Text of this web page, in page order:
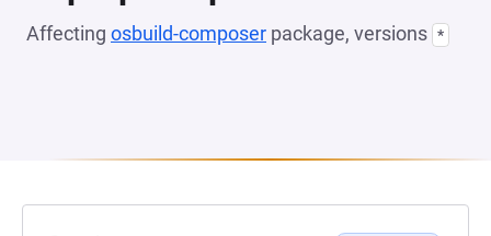
Affecting osbuild-composer package, versions *